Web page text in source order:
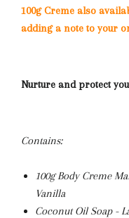
100g Creme also
adding a note to your
Nurture and protect
Contains:
100g Body Creme
Vanilla
Coconut Oil Soap -